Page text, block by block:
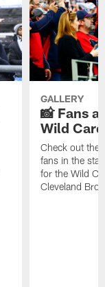
GALLERY
📸 Fans
Wild
Check out the
fans in the
for the Wild
Cleveland